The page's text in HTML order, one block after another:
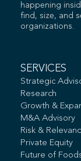
happening
find, size, and
organizations.
SERVICES
Strategic
Research
Growth &
M&A Advisory
Risk &
Private Equity
Future of